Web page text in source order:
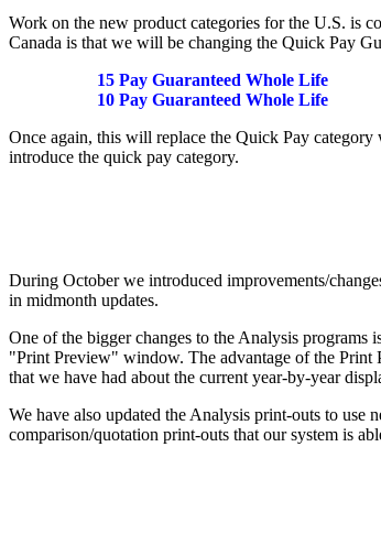
Work on the new product categories for the U.S. is
Canada is that we will be changing the Quick Pay
15 Pay Guaranteed Whole Life
10 Pay Guaranteed Whole Life
Once again, this will replace the Quick Pay
introduce the quick pay category.
During October we introduced improvements/
in midmonth updates.
One of the bigger changes to the Analysis
"Print Preview" window. The advantage of the Print
that we have had about the current year-by-year
We have also updated the Analysis print-outs to
comparison/quotation print-outs that our system is